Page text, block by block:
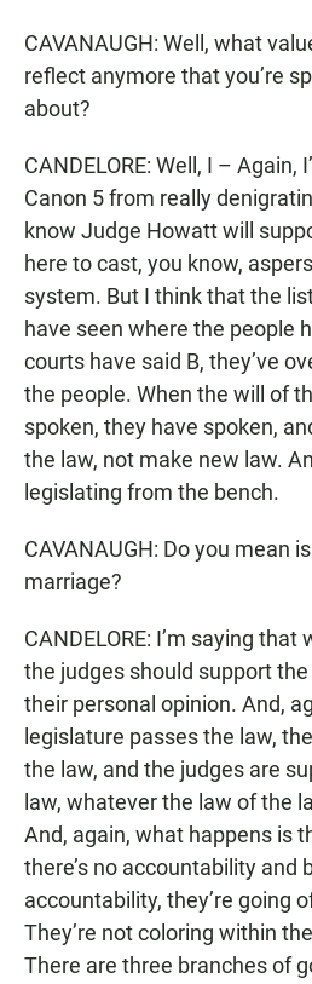
CAVANAUGH: Well, what
reflect anymore that you’re
about?
CANDELORE: Well, I – Again,
Canon 5 from really
know Judge Howatt will
here to cast, you know,
system. But I think that the
have seen where the people
courts have said B, they’ve
the people. When the will of
spoken, they have spoken,
the law, not make new law.
legislating from the bench.
CAVANAUGH: Do you mean
marriage?
CANDELORE: I’m saying
the judges should support
their personal opinion. And,
legislature passes the law,
the law, and the judges are
law, whatever the law of the
And, again, what happens is
there’s no accountability and
accountability, they’re going
They’re not coloring within
There are three branches of